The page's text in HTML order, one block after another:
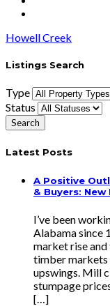
Howell Creek
Listings Search
Type
Status
Latest Posts
A Positive
& Buyers:
I’ve been
Alabama since
market rise and
timber markets
upswings. Mill
stumpage
[…]